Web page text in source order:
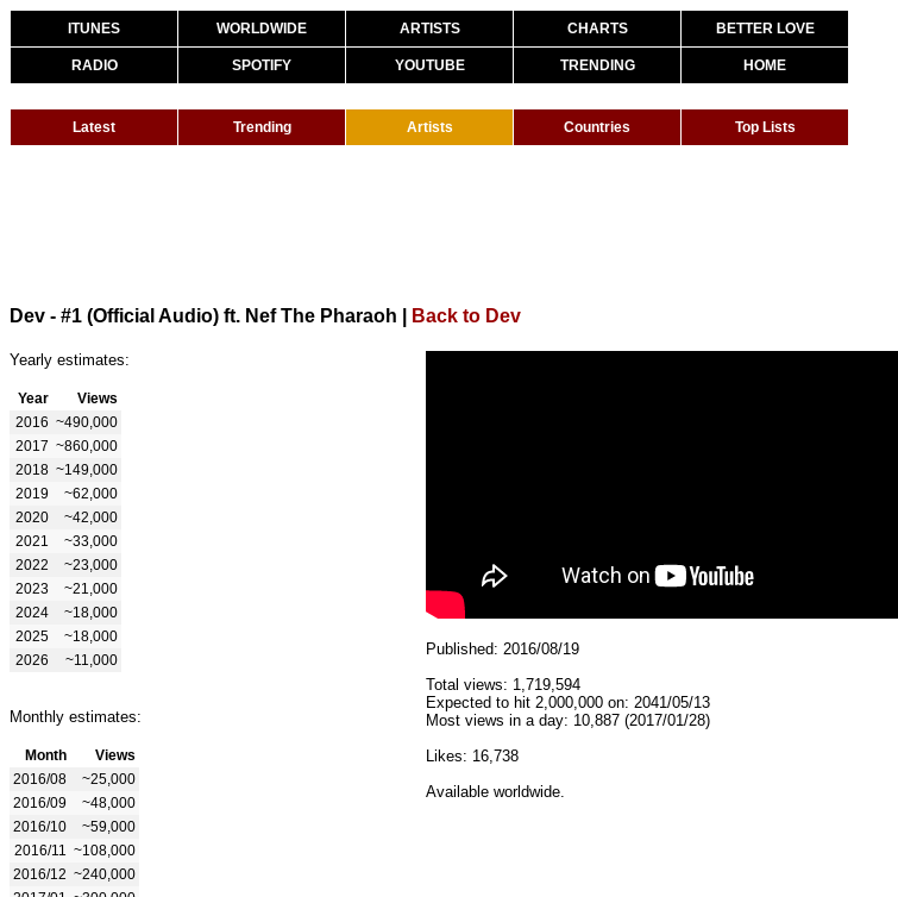
ITUNES WORLDWIDE ARTISTS CHARTS BETTER LOVE
RADIO SPOTIFY YOUTUBE TRENDING HOME
Latest Trending Artists Countries Top Lists
Dev - #1 (Official Audio) ft. Nef The Pharaoh Back to Dev
Yearly estimates:
Year
Views
2016 ~490,000
2017 ~860,000
2018 ~149,000
2019
~62,000
2020
~42,000
2021
~33,000
2022
~23,000
2023
~21,000
2024
~18,000
2025
~18,000
2026
~11,000
Monthly estimates:
Month
Views
2016/08
~25,000
2016/09
~48,000
2016/10
~59,000
2016/11
~108,000
2016/12 ~240,000
Published: 2016/08/19
Total views: 1,719,594
Expected to hit 2,000,000 on: 2041/05/13
Most views in a day: 10,887 (2017/01/28)
Likes: 16,738
Available worldwide.